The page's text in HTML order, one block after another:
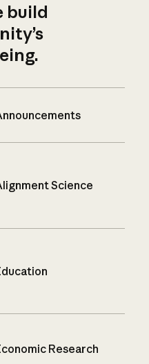
build
Science
Research